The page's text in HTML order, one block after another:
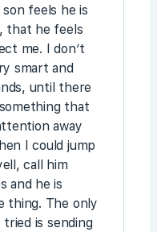
feels he is
that he feels
me. I don’t
smart and
until there
that
away
I could jump
call him
and he is
thing. The only
is sending